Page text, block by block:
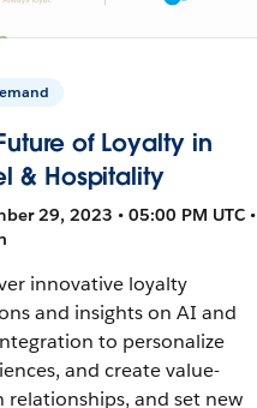
of Loyalty in
& Hospitality
29, 2023 • 05:00 PM UTC •
innovative loyalty
and insights on AI and
to personalize
and create value-
relationships, and set new